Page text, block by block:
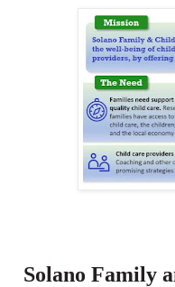
Solano Family